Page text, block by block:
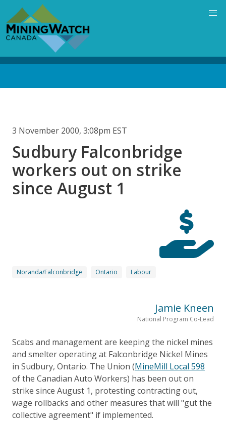
main
content
3 November 2000, 3:08pm EST
Sudbury Falconbridge
workers out on strike
since August 1
Noranda/Falconbridge Ontario Labour
Jamie Kneen
National Program Co-Lead
Scabs and management are keeping the nickel mines
and smelter operating at Falconbridge Nickel Mines
in Sudbury, Ontario. The Union (MineMill Local 598
of the Canadian Auto Workers) has been out on
strike since August 1, protesting contracting out,
wage rollbacks and other measures that will "gut the
collective agreement" if implemented.